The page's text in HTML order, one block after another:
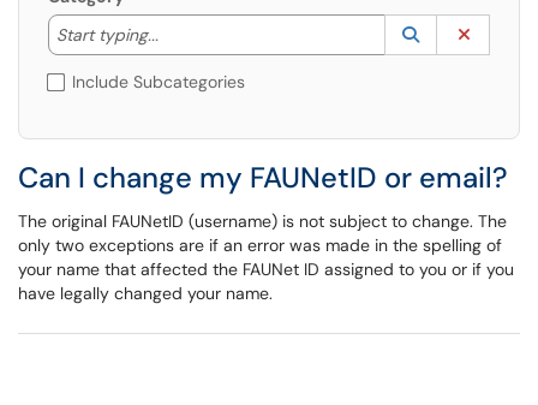
Start typing...
Start typing to lookup. Use the UP and DOWN
Lookup
(opens in a
Include Subcategories
Can I change my FAUNetID or email?
The original FAUNetID (username) is not subject to change. The
only two exceptions are if an error was made in the spelling of
your name that affected the FAUNet ID assigned to you or if you
have legally changed your name.